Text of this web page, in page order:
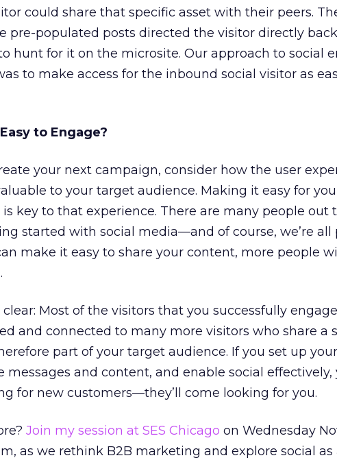
could share that specific asset with their peers.
pre-populated posts directed the visitor directly
hunt for it on the microsite. Our approach to social
to make access for the inbound social visitor as
to Engage?
your next campaign, consider how the user
to your target audience. Making it easy for
key to that experience. There are many people out
started with social media—and of course, we’re all
make it easy to share your content, more people
Most of the visitors that you successfully
and connected to many more visitors who share a
part of your target audience. If you set up
messages and content, and enable social effectively,
for new customers—they’ll come looking for you.
Join my session at SES Chicago on Wednesday
as we rethink B2B marketing and explore social as